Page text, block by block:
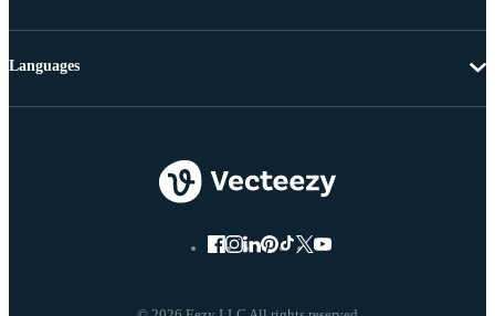
Languages